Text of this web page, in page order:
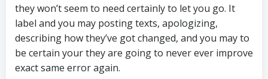
they won’t seem to need certainly to let you go. It
label and you may posting texts, apologizing,
describing how they’ve got changed, and you may to
be certain your they are going to never ever improve
exact same error again.